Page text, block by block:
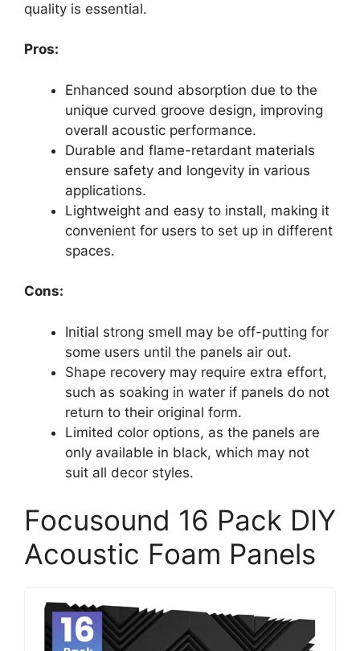
quality is essential.
Pros:
Enhanced sound absorption due to the
unique curved groove design, improving
overall acoustic performance.
Durable and flame-retardant materials
ensure safety and longevity in various
applications.
Lightweight and easy to install, making it
convenient for users to set up in different
spaces.
Cons:
Initial strong smell may be off-putting for
some users until the panels air out.
Shape recovery may require extra effort,
such as soaking in water if panels do not
return to their original form.
Limited color options, as the panels are
only available in black, which may not
suit all decor styles.
Focusound 16 Pack DIY
Acoustic Foam Panels